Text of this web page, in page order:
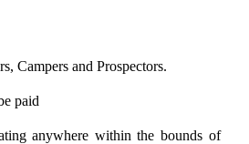
Campers and Prospectors.
paid
anywhere within the bounds of